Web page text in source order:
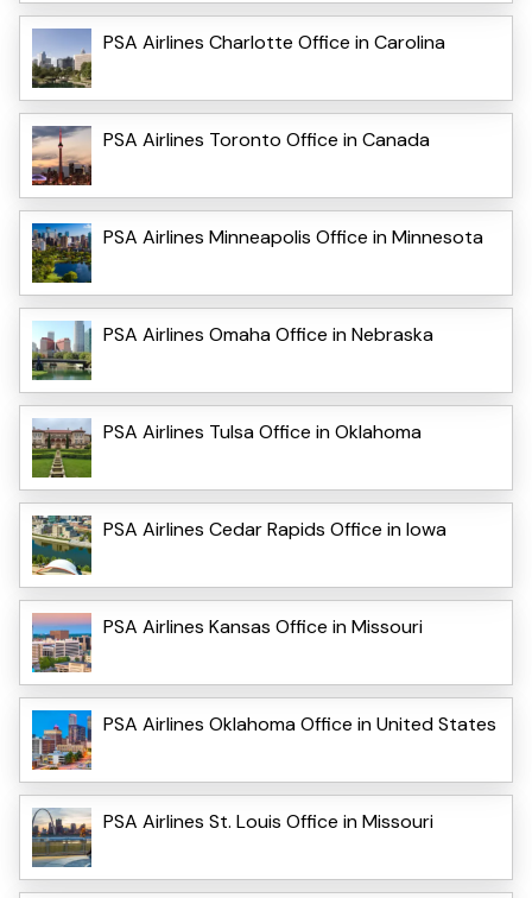
PSA Airlines Charlotte Office in Carolina
PSA Airlines Toronto Office in Canada
PSA Airlines Minneapolis Office in Minnesota
PSA Airlines Omaha Office in Nebraska
PSA Airlines Tulsa Office in Oklahoma
PSA Airlines Cedar Rapids Office in Iowa
PSA Airlines Kansas Office in Missouri
PSA Airlines Oklahoma Office in United States
PSA Airlines St. Louis Office in Missouri